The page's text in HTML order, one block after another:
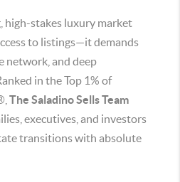
high-stakes luxury market
to listings—it demands
network, and deep
in the Top 1% of
The Saladino Sells Team
executives, and investors
transitions with absolute